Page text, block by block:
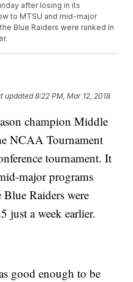
after losing in its
to MTSU and mid-major
Blue Raiders were ranked in
updated8:22 PM, Mar 12, 2018
champion Middle
NCAA Tournament
tournament. It
major programs
Raiders were
just a week earlier.
good enough to be